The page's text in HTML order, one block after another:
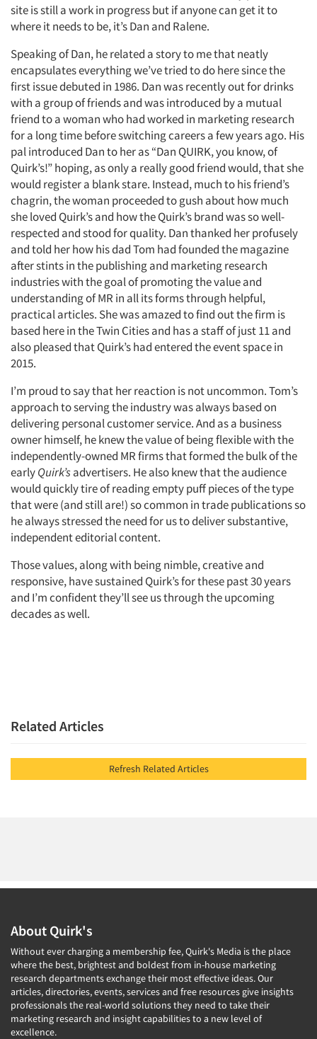
Articles & Videos
Companies
Events
Jobs
Resources
site is still a work in progress but if anyone can get it to
where it needs to be, it’s Dan and Ralene.
Speaking of Dan, he related a story to me that neatly
encapsulates everything we’ve tried to do here since the
first issue debuted in 1986. Dan was recently out for drinks
with a group of friends and was introduced by a mutual
friend to a woman who had worked in marketing research
for a long time before switching careers a few years ago. His
pal introduced Dan to her as “Dan QUIRK, you know, of
Quirk’s!” hoping, as only a really good friend would, that she
would register a blank stare. Instead, much to his friend’s
chagrin, the woman proceeded to gush about how much
she loved Quirk’s and how the Quirk’s brand was so well-
respected and stood for quality. Dan thanked her profusely
and told her how his dad Tom had founded the magazine
after stints in the publishing and marketing research
industries with the goal of promoting the value and
understanding of MR in all its forms through helpful,
practical articles. She was amazed to find out the firm is
based here in the Twin Cities and has a staff of just 11 and
also pleased that Quirk’s had entered the event space in
2015.
I’m proud to say that her reaction is not uncommon. Tom’s
approach to serving the industry was always based on
delivering personal customer service. And as a business
owner himself, he knew the value of being flexible with the
independently-owned MR firms that formed the bulk of the
earlyQuirk’sadvertisers. He also knew that the audience
would quickly tire of reading empty puff pieces of the type
that were (and still are!) so common in trade publications so
he always stressed the need for us to deliver substantive,
independent editorial content.
Those values, along with being nimble, creative and
responsive, have sustained Quirk’s for these past 30 years
and I’m confident they’ll see us through the upcoming
decades as well.
Related Articles
Refresh Related Articles
About Quirk's
Without ever charging a membership fee, Quirk's Media is the place
where the best, brightest and boldest from in-house marketing
research departments exchange their most effective ideas. Our
articles, directories, events, services and free resources give insights
professionals the real-world solutions they need to take their
marketing research and insight capabilities to a new level of
excellence.